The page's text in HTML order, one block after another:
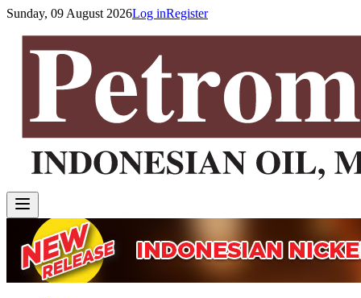
Sunday, 09 August 2026Log inRegister